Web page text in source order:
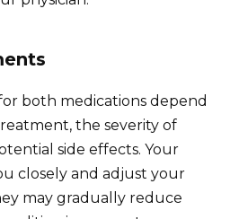
both medications depend
the severity of
side effects. Your
closely and adjust your
may gradually reduce